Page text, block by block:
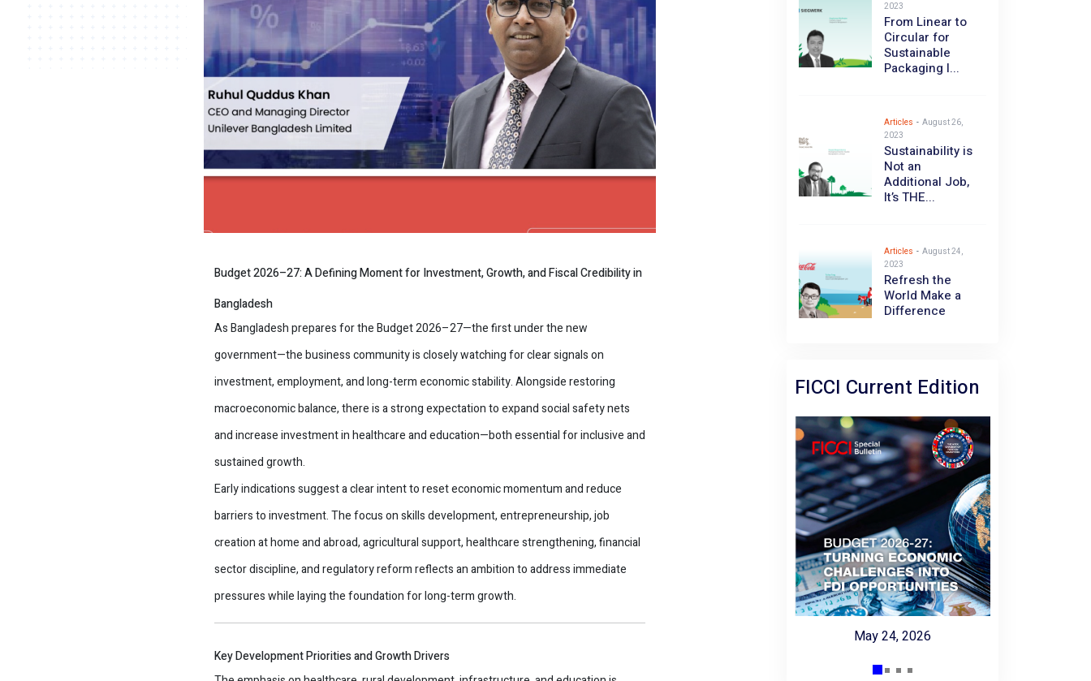
Budget 2026–27: A Defining Moment for Investment, Growth, and Fiscal Credibility in
Bangladesh
As Bangladesh prepares for the Budget 2026–27—the first under the new
government—the business community is closely watching for clear signals on
investment, employment, and long-term economic stability. Alongside restoring
macroeconomic balance, there is a strong expectation to expand social safety nets
and increase investment in healthcare and education—both essential for inclusive and
sustained growth.
Early indications suggest a clear intent to reset economic momentum and reduce
barriers to investment. The focus on skills development, entrepreneurship, job
creation at home and abroad, agricultural support, healthcare strengthening, financial
sector discipline, and regulatory reform reflects an ambition to address immediate
pressures while laying the foundation for long-term growth.
Key Development Priorities and Growth Drivers
2023
From Linear to
Circular for
Sustainable
Packaging I...
Articles - August 26,
2023
Sustainability is
Not an
Additional Job,
It’s THE...
Articles - August 24,
2023
Refresh the
World Make a
Difference
FICCI Current Edition
May 24, 2026